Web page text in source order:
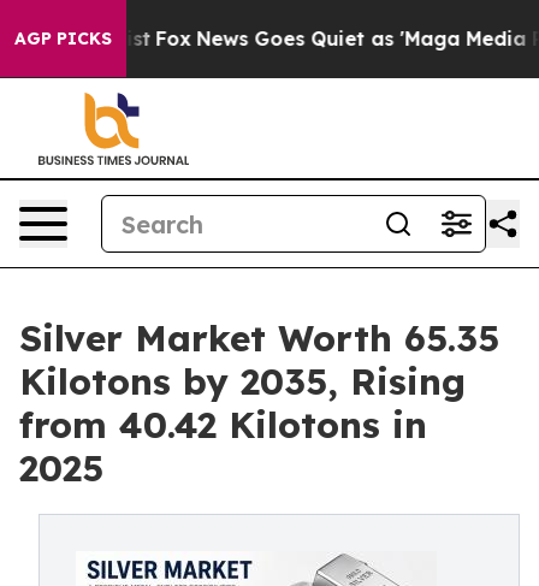
AGP PICKS
Fox News Goes Quiet as 'Maga Media Pipeline'
Silver Market Worth 65.35
Kilotons by 2035, Rising
from 40.42 Kilotons in
2025